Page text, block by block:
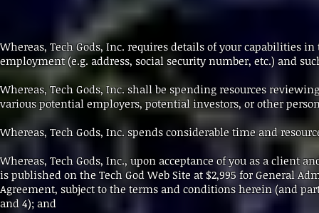
Whereas, Tech Gods, Inc. requires details of your capabilities
employment (e.g. address, social security number, etc.) and
Whereas, Tech Gods, Inc. shall be spending resources
various potential employers, potential investors, or other
Whereas, Tech Gods, Inc. spends considerable time and
Whereas, Tech Gods, Inc., upon acceptance of you as a client
is published on the Tech God Web Site at $2,995 for General
Agreement, subject to the terms and conditions herein (and
and 4); and